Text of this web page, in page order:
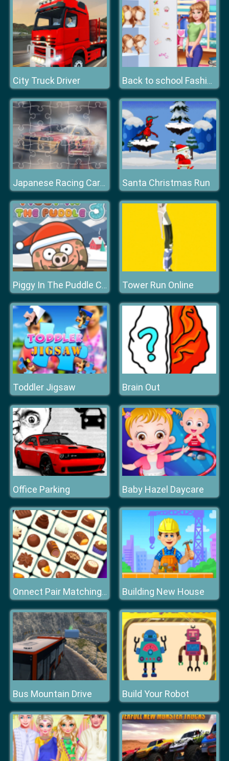
City Truck Driver Back to school Fashionistas
Japanese Racing Cars Jigsaw Santa Christmas Run
Piggy In The Puddle Christmas Tower Run Online
Toddler Jigsaw Brain Out
Office Parking Baby Hazel Daycare
Onnect Pair Matching Puzzle Building New House
Bus Mountain Drive Build Your Robot